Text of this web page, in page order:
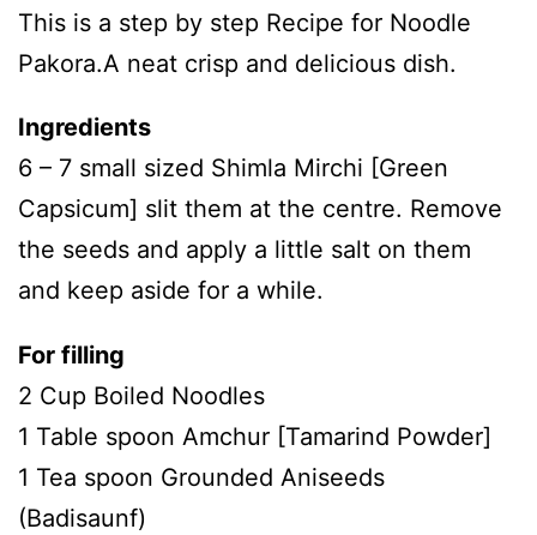
This is a step by step Recipe for Noodle
Pakora.A neat crisp and delicious dish.
Ingredients
6 – 7 small sized Shimla Mirchi [Green
Capsicum] slit them at the centre. Remove
the seeds and apply a little salt on them
and keep aside for a while.
For filling
2 Cup Boiled Noodles
1 Table spoon Amchur [Tamarind Powder]
1 Tea spoon Grounded Aniseeds
(Badisaunf)